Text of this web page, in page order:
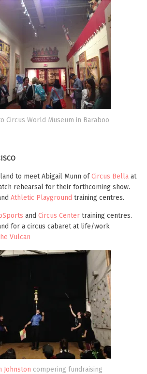
Circus World Museum in Baraboo
to meet Abigail Munn ofCircus Bella at
rehearsal for their forthcoming show.
Athletic Playground training centres.
and Circus Center training centres.
for a circus cabaret at life/work
Vulcan
Johnston compering fundraising